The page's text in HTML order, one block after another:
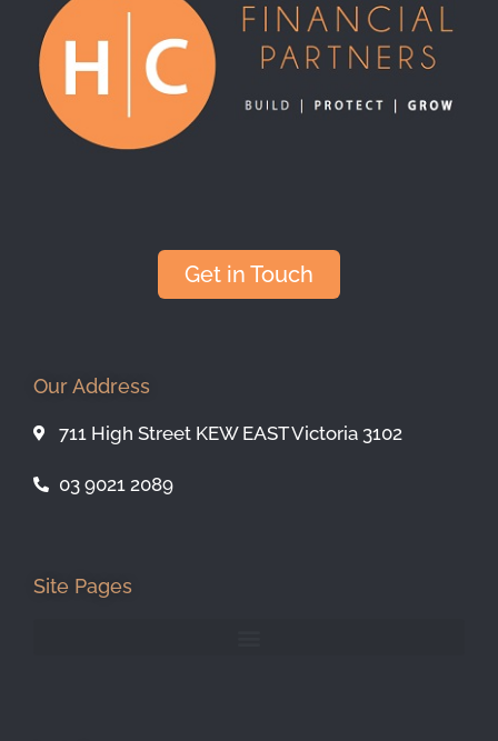
Get in Touch
Our Address
711 High Street KEW EAST Victoria 3102
03 9021 2089
Site Pages